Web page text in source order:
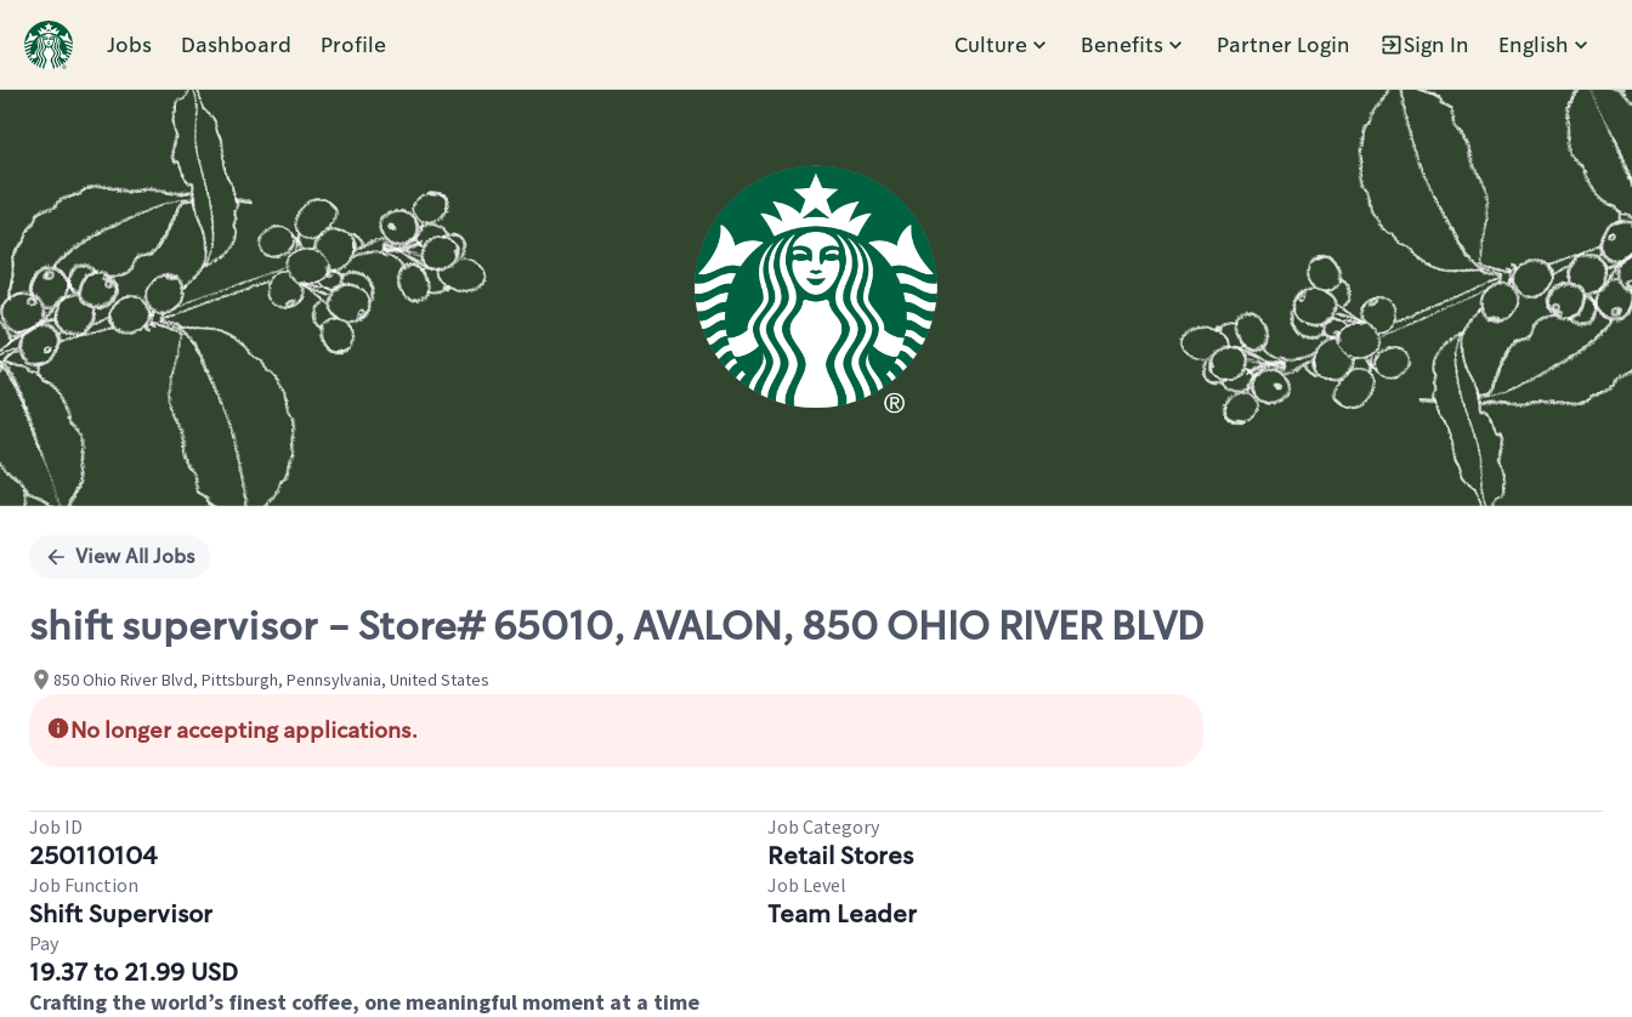
Jobs Dashboard Profile Culture Benefits Partner Login Sign In English
Single
View All Jobs
shift supervisor - Store# 65010, AVALON, 850 OHIO RIVER BLVD
850 Ohio River Blvd, Pittsburgh, Pennsylvania, United States
No longer accepting applications.
Job ID
250110104
Job Category
Retail Stores
Job Function
Shift Supervisor
Job Level
Team Leader
Pay
19.37 to 21.99 USD
Crafting the world’s finest coffee, one meaningful moment at a time